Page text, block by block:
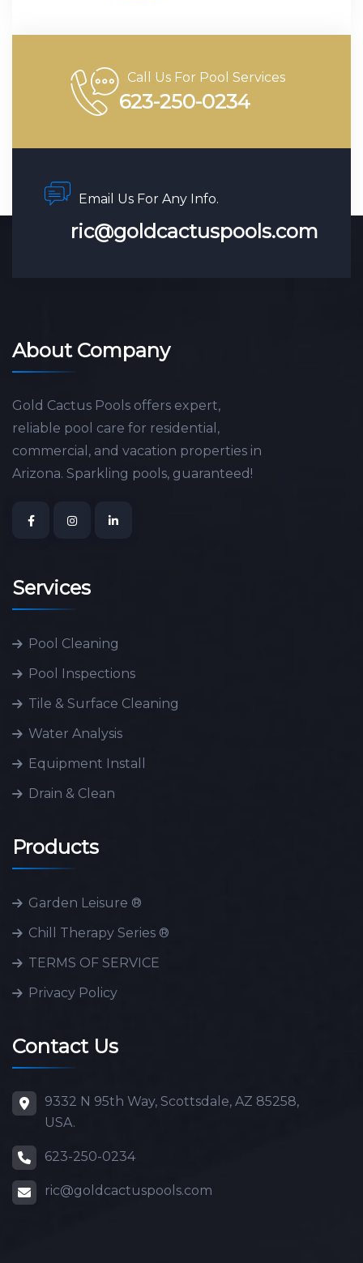
Call Us For Pool Services
623-250-0234
Email Us For Any Info.
ric@goldcactuspools.com
About Company
Gold Cactus Pools offers expert,
reliable pool care for residential,
commercial, and vacation properties in
Arizona. Sparkling pools, guaranteed!
Services
Pool Cleaning
Pool Inspections
Tile & Surface Cleaning
Water Analysis
Equipment Install
Drain & Clean
Products
Garden Leisure ®
Chill Therapy Series ®
TERMS OF SERVICE
Privacy Policy
Contact Us
9332 N 95th Way, Scottsdale, AZ 85258,
USA.
623-250-0234
ric@goldcactuspools.com